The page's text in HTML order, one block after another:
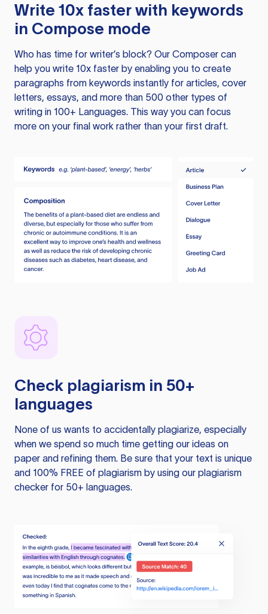
Write 10x faster with keywords
in Compose mode
Who has time for writer’s block? Our Composer can
help you write 10x faster by enabling you to create
paragraphs from keywords instantly for articles, cover
letters, essays, and more than 500 other types of
writing in 100+ Languages. This way you can focus
more on your final work rather than your first draft.
Check plagiarism in 50+
languages
None of us wants to accidentally plagiarize, especially
when we spend so much time getting our ideas on
paper and refining them. Be sure that your text is unique
and 100% FREE of plagiarism by using our plagiarism
checker for 50+ languages.